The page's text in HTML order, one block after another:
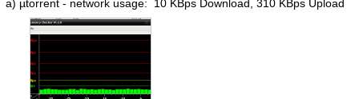
a) µtorrent - network usage: 10 KBps Download, 310 KBps Upload